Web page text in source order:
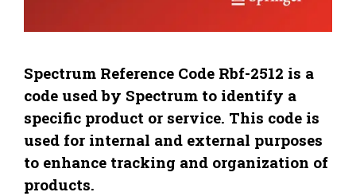
Spectrum Reference Code Rbf-2512 is a
code used by Spectrum to identify a
specific product or service. This code is
used for internal and external purposes
to enhance tracking and organization of
products.